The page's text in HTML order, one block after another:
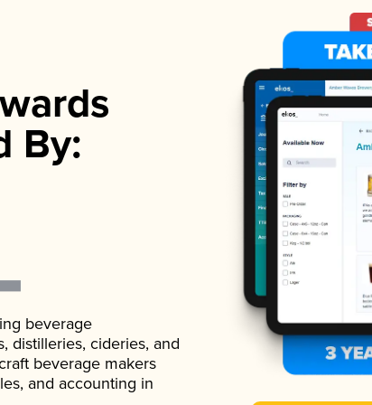
By:
beverage
distilleries, cideries, and
beverage makers
and accounting in